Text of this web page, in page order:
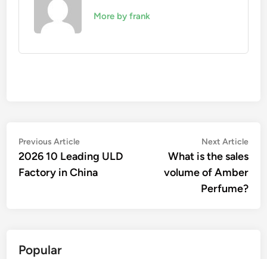
More by frank
Post
navigation
Previous ArticlePrevious
article:
2026 10 Leading ULD
Factory in China
Next Article
What is the sales
volume of Amber
Perfume?
Popular